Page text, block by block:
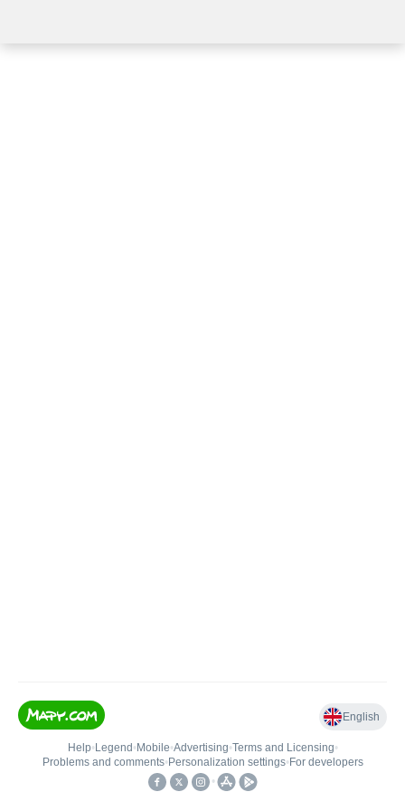
English
Help• Legend • Mobile•Advertising•Terms and Licensing•
Problems and comments• Personalization settings• For developers
•